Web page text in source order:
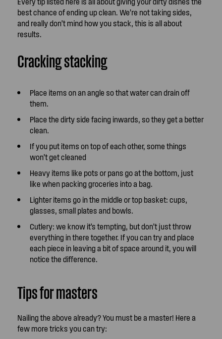
best chance of ending up clean. We’re not taking sides,
and really don’t mind how you stack, this is all about
results.
Cracking stacking
Place items on an angle so that water can drain off
them.
Place the dirty side facing inwards, so they get a better
clean.
If you put items on top of each other, some things
won’t get cleaned
Heavy items like pots or pans go at the bottom, just
like when packing groceries into a bag.
Lighter items go in the middle or top basket: cups,
glasses, small plates and bowls.
Cutlery: we know it’s tempting, but don’t just throw
everything in there together. If you can try and place
each piece in leaving a bit of space around it, you will
notice the difference.
Tips for masters
Nailing the above already? You must be a master! Here a
few more tricks you can try: